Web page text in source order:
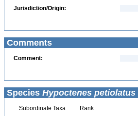
Jurisdiction/Origin:
Comments
Comment:
Species Hypoctenes petiolatus
Subordinate Taxa Rank